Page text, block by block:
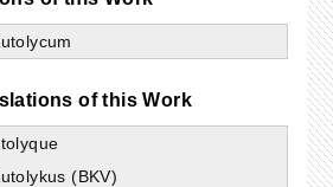
of this Work
(BKV)